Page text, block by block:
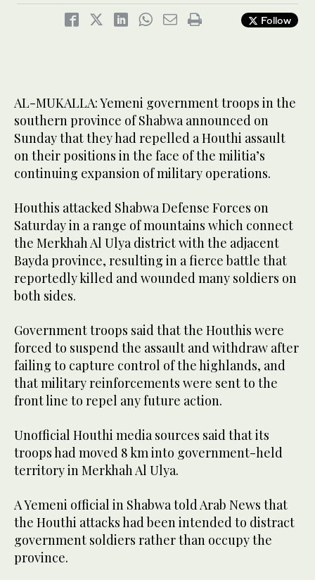
Follow
AL-MUKALLA: Yemeni government troops in the
southern province of Shabwa announced on
Sunday that they had repelled a Houthi assault
on their positions in the face of the militia’s
continuing expansion of military operations.
Houthis attacked Shabwa Defense Forces on
Saturday in a range of mountains which connect
the Merkhah Al Ulya district with the adjacent
Bayda province, resulting in a fierce battle that
reportedly killed and wounded many soldiers on
both sides.
Government troops said that the Houthis were
forced to suspend the assault and withdraw after
failing to capture control of the highlands, and
that military reinforcements were sent to the
front line to repel any future action.
Unofficial Houthi media sources said that its
troops had moved 8 km into government-held
territory in Merkhah Al Ulya.
A Yemeni official in Shabwa told Arab News that
the Houthi attacks had been intended to distract
government soldiers rather than occupy the
province.